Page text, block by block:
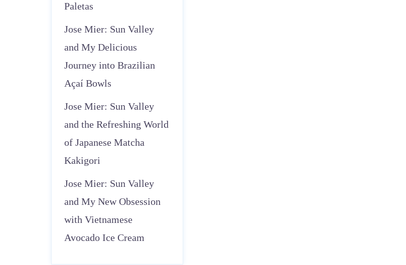
Paletas
Jose Mier: Sun Valley
and My Delicious
Journey into Brazilian
Açaí Bowls
Jose Mier: Sun Valley
and the Refreshing World
of Japanese Matcha
Kakigori
Jose Mier: Sun Valley
and My New Obsession
with Vietnamese
Avocado Ice Cream